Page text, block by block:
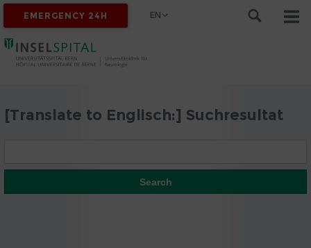
EMERGENCY 24H EN
[Translate to Englisch:] Suchresultat
Search